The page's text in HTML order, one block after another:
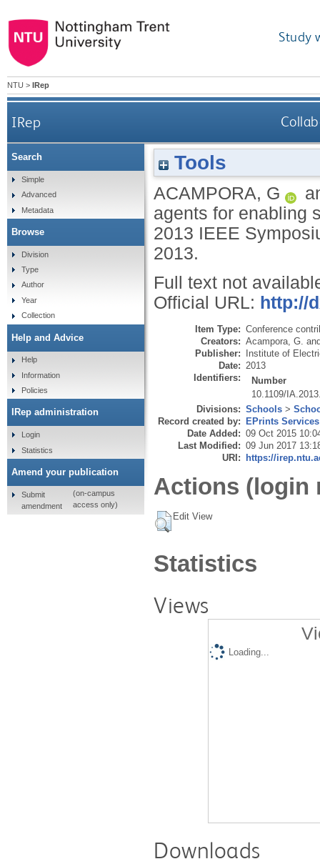
Study
NTU > IRep
IRep
Tools
ACAMPORA, G
agents for enabling
2013 IEEE
2013.
Full text not
Official URL: http://
Item Type: Conference
Creators: Acampora, G.
Publisher: Institute of
Date: 2013
Identifiers:
Number
10.1109/
Divisions: Schools >
Record created by: EPrints Services
Date Added: 09 Oct 2015
Last Modified: 09 Jun 2017
URI: https://
Actions (login
Edit View
Statistics
Views
Loading...
Downloads
Search
Simple
Advanced
Metadata
Browse
Division
Type
Author
Year
Collection
Help and Advice
Help
Information
Policies
IRep administration
Login
Statistics
Amend your publication
Submit
amendment
(on-campus
access only)